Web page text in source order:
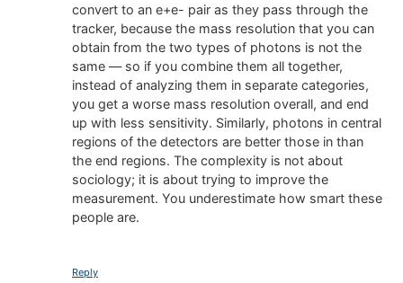
convert to an e+e- pair as they pass through the
tracker, because the mass resolution that you can
obtain from the two types of photons is not the
same — so if you combine them all together,
instead of analyzing them in separate categories,
you get a worse mass resolution overall, and end
up with less sensitivity. Similarly, photons in central
regions of the detectors are better those in than
the end regions. The complexity is not about
sociology; it is about trying to improve the
measurement. You underestimate how smart these
people are.
Reply